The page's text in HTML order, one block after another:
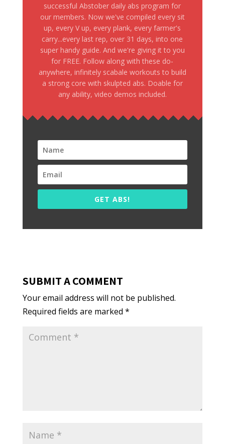
successful Abstober daily abs program for
our members. Now we've compiled every sit
up, every V up, every plank, every farmer's
carry...every last rep, over 31 days, into one
super handy guide. And we're giving it to you
for FREE. Follow along with these do-
anywhere, infinitely scabale workouts to build
a strong core with skulpted abs. Doable for
any ability, video demos included.
GET ABS!
SUBMIT A COMMENT
Your email address will not be published.
Required fields are marked *